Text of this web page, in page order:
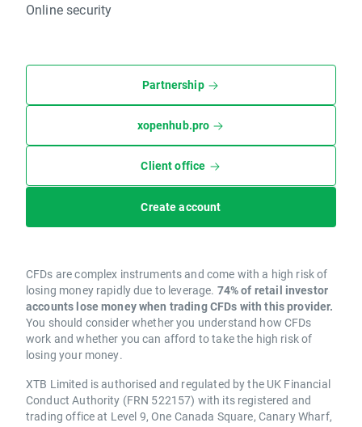
Online security
Partnership
xopenhub.pro
Client office
Create account
CFDs are complex instruments and come with a high risk of
losing money rapidly due to leverage. 74% of retail investor
accounts lose money when trading CFDs with this provider.
You should consider whether you understand how CFDs
work and whether you can afford to take the high risk of
losing your money.
XTB Limited is authorised and regulated by the UK Financial
Conduct Authority (FRN 522157) with its registered and
trading office at Level 9, One Canada Square, Canary Wharf,